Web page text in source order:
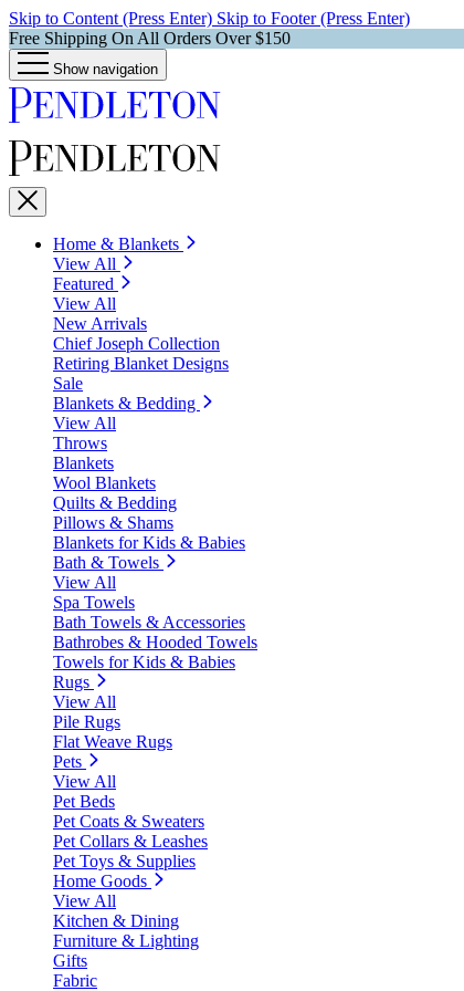
Skip to Content (Press Enter) Skip to Footer (Press Enter)
Free Shipping On All Orders Over $150
Show navigation
Home & Blankets
View All
Featured
View All
New Arrivals
Chief Joseph Collection
Retiring Blanket Designs
Sale
Blankets & Bedding
View All
Throws
Blankets
Wool Blankets
Quilts & Bedding
Pillows & Shams
Blankets for Kids & Babies
Bath & Towels
View All
Spa Towels
Bath Towels & Accessories
Bathrobes & Hooded Towels
Towels for Kids & Babies
Rugs
View All
Pile Rugs
Flat Weave Rugs
Pets
View All
Pet Beds
Pet Coats & Sweaters
Pet Collars & Leashes
Pet Toys & Supplies
Home Goods
View All
Kitchen & Dining
Furniture & Lighting
Gifts
Fabric